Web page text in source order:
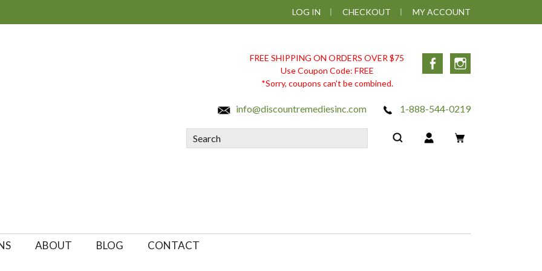
LOG IN CHECKOUT MY ACCOUNT
FREE SHIPPING ON ORDERS OVER $75
Use Coupon Code: FREE
*Sorry, coupons can't be combined.
Facebook
info@discountremediesinc.com 1-888-544-0219
Search
ABOUT BLOG CONTACT